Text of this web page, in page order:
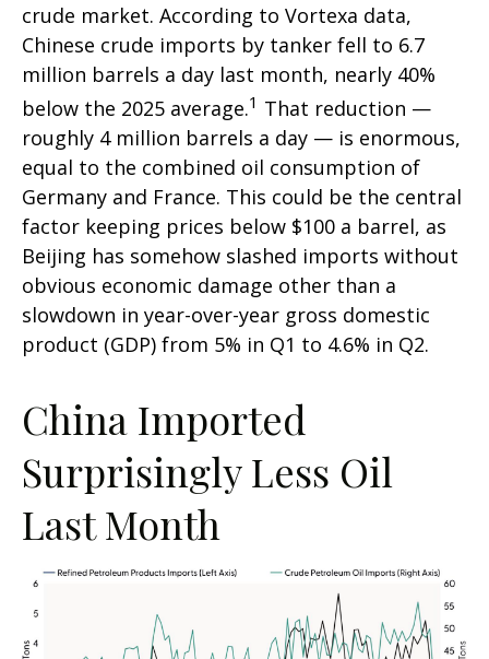
crude market. According to Vortexa data,
Chinese crude imports by tanker fell to 6.7
million barrels a day last month, nearly 40%
below the 2025 average.1 That reduction —
roughly 4 million barrels a day — is enormous,
equal to the combined oil consumption of
Germany and France. This could be the central
factor keeping prices below $100 a barrel, as
Beijing has somehow slashed imports without
obvious economic damage other than a
slowdown in year-over-year gross domestic
product (GDP) from 5% in Q1 to 4.6% in Q2.
China Imported
Surprisingly Less Oil
Last Month